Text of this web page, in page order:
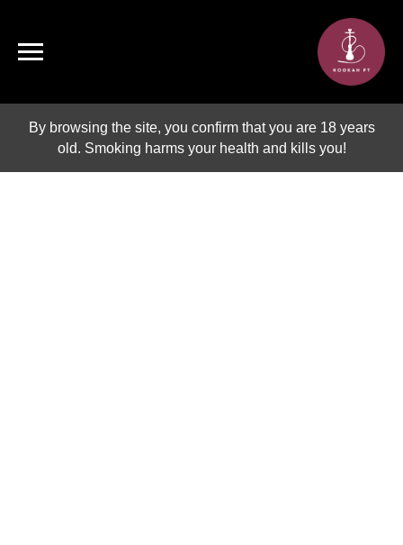
By browsing the site, you confirm that you are 18 years
old. Smoking harms your health and kills you!